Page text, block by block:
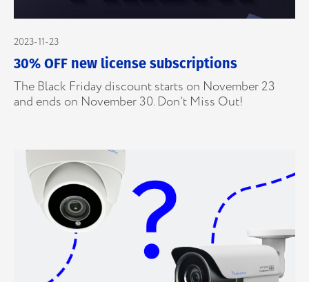
2023-11-23
30% OFF new license subscriptions
The Black Friday discount starts on November 23
and ends on November 30. Don’t Miss Out!